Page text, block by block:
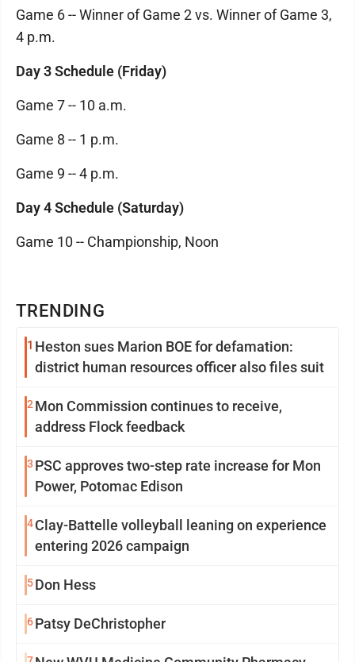
TRENDING
1 Heston sues Marion BOE for defamation:
district human resources officer also files suit
2 Mon Commission continues to receive,
address Flock feedback
3 PSC approves two-step rate increase for Mon
Power, Potomac Edison
4Clay-Battelle volleyball leaning on experience
entering 2026 campaign
5Don Hess
6Patsy DeChristopher
Game 6 -- Winner of Game 2 vs. Winner of Game 3,
4 p.m.
Day 3 Schedule (Friday)
Game 7 -- 10 a.m.
Game 8 -- 1 p.m.
Game 9 -- 4 p.m.
Day 4 Schedule (Saturday)
Game 10 -- Championship, Noon